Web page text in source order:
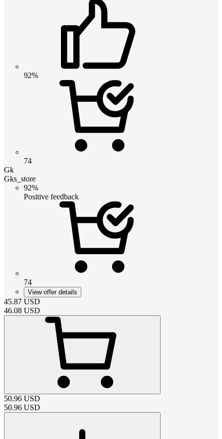
92%
74
Gk
Gks_store
92%
Positive feedback
74
View offer details
45.87 USD
46.08 USD
50.96 USD
50.96 USD